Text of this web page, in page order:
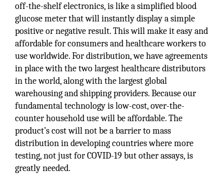
off-the-shelf electronics, is like a simplified blood
glucose meter that will instantly display a simple
positive or negative result. This will make it easy and
affordable for consumers and healthcare workers to
use worldwide. For distribution, we have agreements
in place with the two largest healthcare distributors
in the world, along with the largest global
warehousing and shipping providers. Because our
fundamental technology is low-cost, over-the-
counter household use will be affordable. The
product’s cost will not be a barrier to mass
distribution in developing countries where more
testing, not just for COVID-19 but other assays, is
greatly needed.